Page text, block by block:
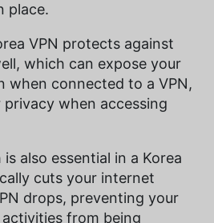
place.
VPN protects against
which can expose your
when connected to a VPN,
when accessing
also essential in a Korea
cuts your internet
drops, preventing your
activities from being